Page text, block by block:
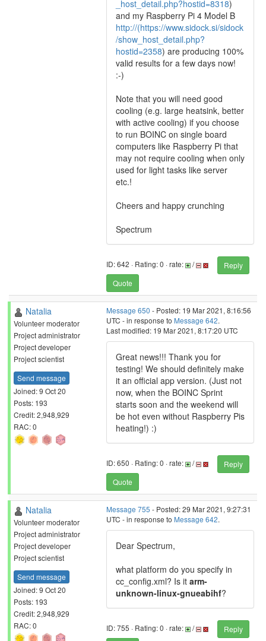
_host_detail.php?hostid=8318)
and my Raspberry Pi 4 Model B
http://(https://www.sidock.si/sidock
/show_host_detail.php?
hostid=2358) are producing 100%
valid results for a few days now!
:-)
Note that you will need good
cooling (e.g. large heatsink, better
with active cooling) if you choose
to run BOINC on single board
computers like Raspberry Pi that
may not require cooling when only
used for light tasks like server
etc.!
Cheers and happy crunching
Spectrum
ID: 642 · Rating: 0 · rate: /
Reply
Quote
Natalia
Volunteer moderator
Project administrator
Project developer
Project scientist
Send message
Joined: 9 Oct 20
Posts: 193
Credit: 2,948,929
RAC: 0
Message 650 - Posted: 19 Mar 2021, 8:16:56
UTC - in response to Message 642.
Last modified: 19 Mar 2021, 8:17:20 UTC
Great news!!! Thank you for
testing! We should definitely make
it an official app version. (Just not
now, when the BOINC Sprint
starts soon and the weekend will
be hot even without Raspberry Pis
heating!) :)
ID: 650 · Rating: 0 · rate: /
Reply
Quote
Natalia
Volunteer moderator
Project administrator
Project developer
Project scientist
Send message
Joined: 9 Oct 20
Posts: 193
Credit: 2,948,929
RAC: 0
Message 755 - Posted: 29 Mar 2021, 9:27:31
UTC - in response to Message 642.
Dear Spectrum,
what platform do you specify in
cc_config.xml? Is it arm-
unknown-linux-gnueabihf?
ID: 755 · Rating: 0 · rate: /
Reply